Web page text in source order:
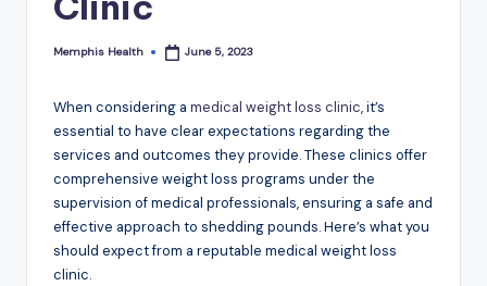
Posted
Memphis Health June 5, 2023
When considering a medical weight loss clinic, it’s
essential to have clear expectations regarding the
services and outcomes they provide. These clinics offer
comprehensive weight loss programs under the
supervision of medical professionals, ensuring a safe and
effective approach to shedding pounds. Here’s what you
should expect from a reputable medical weight loss
clinic.